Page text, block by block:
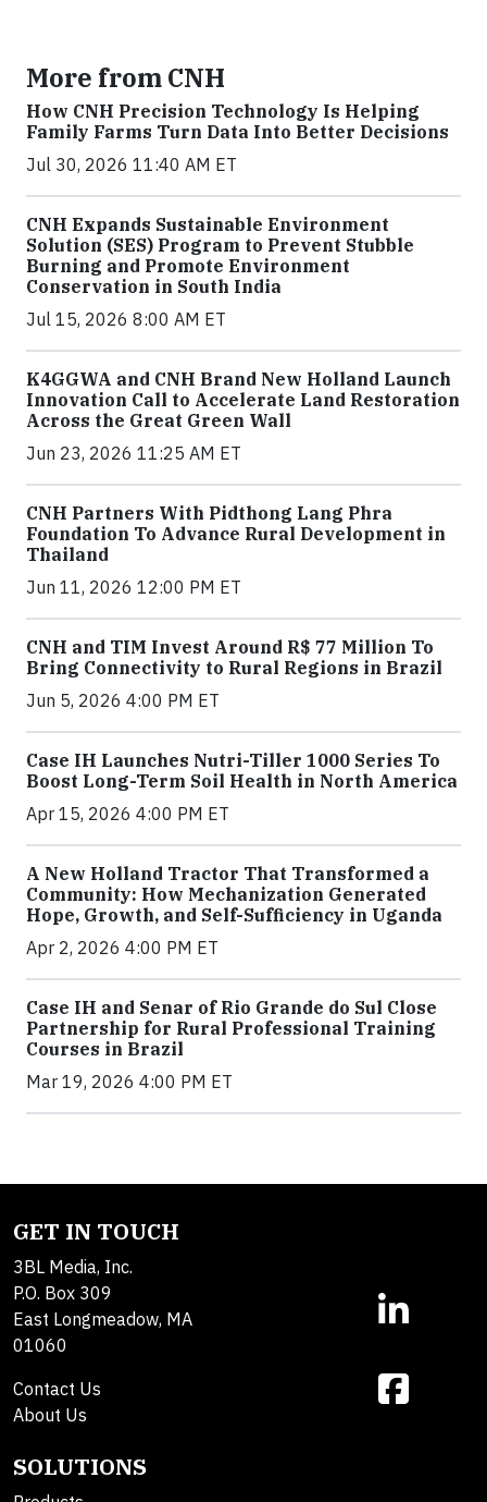
More from CNH
How CNH Precision Technology Is Helping
Family Farms Turn Data Into Better Decisions
Jul 30, 2026 11:40 AM ET
CNH Expands Sustainable Environment
Solution (SES) Program to Prevent Stubble
Burning and Promote Environment
Conservation in South India
Jul 15, 2026 8:00 AM ET
K4GGWA and CNH Brand New Holland Launch
Innovation Call to Accelerate Land Restoration
Across the Great Green Wall
Jun 23, 2026 11:25 AM ET
CNH Partners With Pidthong Lang Phra
Foundation To Advance Rural Development in
Thailand
Jun 11, 2026 12:00 PM ET
CNH and TIM Invest Around R$ 77 Million To
Bring Connectivity to Rural Regions in Brazil
Jun 5, 2026 4:00 PM ET
Case IH Launches Nutri-Tiller 1000 Series To
Boost Long-Term Soil Health in North America
Apr 15, 2026 4:00 PM ET
A New Holland Tractor That Transformed a
Community: How Mechanization Generated
Hope, Growth, and Self-Sufficiency in Uganda
Apr 2, 2026 4:00 PM ET
Case IH and Senar of Rio Grande do Sul Close
Partnership for Rural Professional Training
Courses in Brazil
Mar 19, 2026 4:00 PM ET
GET IN TOUCH
3BL Media, Inc.
P.O. Box 309
East Longmeadow, MA
01060
Contact Us
About Us
SOLUTIONS